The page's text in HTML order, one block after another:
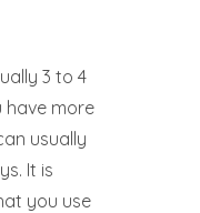
3 to 4
have more
usually
It is
you use